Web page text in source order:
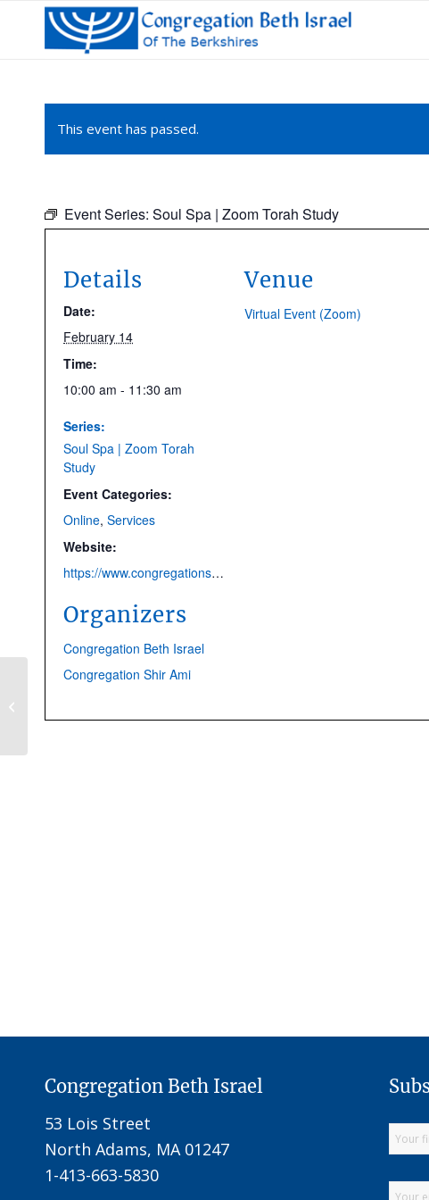
This event has passed.
Event Series: Soul Spa | Zoom Torah Study
Details
Date:
February 14
Time:
10:00 am - 11:30 am
Series:
Soul Spa | Zoom Torah
Study
Event Categories:
Online, Services
Website:
https://www.congregationshirami.org/soul-spa.html
Venue
Virtual Event (Zoom)
Organizers
Congregation Beth Israel
Congregation Shir Ami
Congregation Beth Israel
53 Lois Street
North Adams, MA 01247
1-413-663-5830